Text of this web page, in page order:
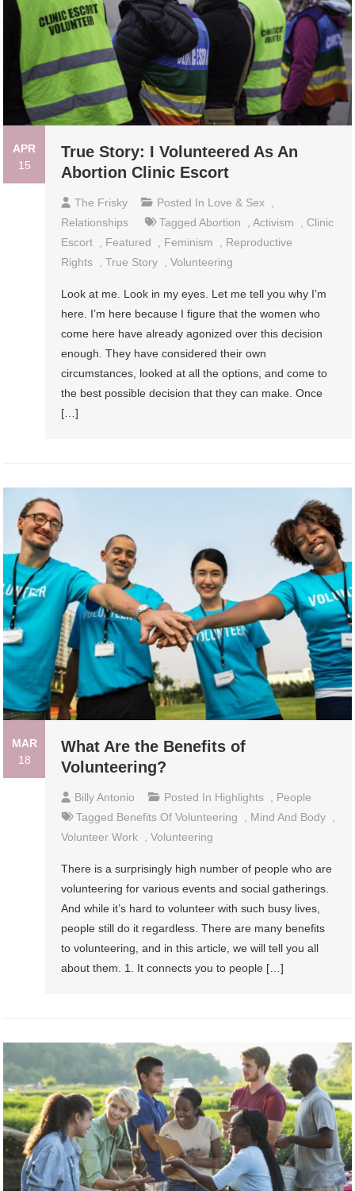
APR
15
True Story: I Volunteered As An
Abortion Clinic Escort
The Frisky Posted In Love & Sex
Relationships
TaggedAbortion ,Activism
Clinic
Escort
Featured Feminism
Reproductive
Rights
,True Story ,Volunteering
Look at me. Look in my eyes. Let me tell you why I’m
here. I’m here because I figure that the women who
come here have already agonized over this decision
enough. They have considered their own
circumstances, looked at all the options, and come to
the best possible decision that they can make. Once
[…]
MAR
18
What Are the Benefits of
Volunteering?
Billy Antonio Posted In Highlights
People
Tagged Benefits Of Volunteering Mind And Body
Volunteer Work
,Volunteering
There is a surprisingly high number of people who are
volunteering for various events and social gatherings.
And while it’s hard to volunteer with such busy lives,
people still do it regardless. There are many benefits
to volunteering, and in this article, we will tell you all
about them. 1. It connects you to people […]